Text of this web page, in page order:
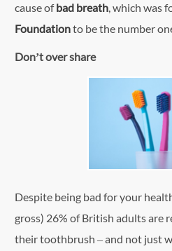
cause ofbad breath, which was
Foundationto be the number
Don’t over share
Despite being bad for your
gross) 26% of British adults are
their toothbrush – and not just